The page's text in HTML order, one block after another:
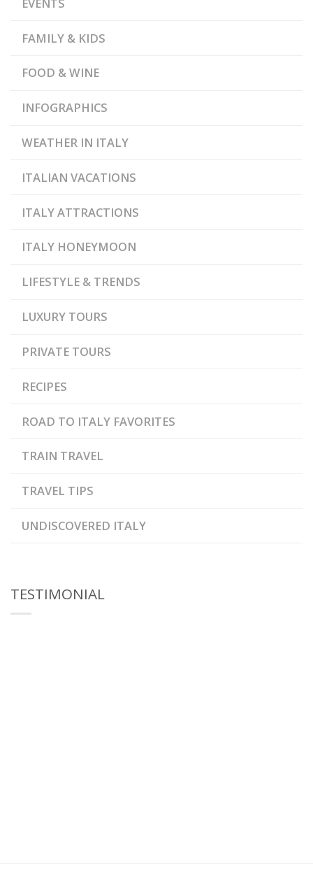
FAMILY & KIDS
FOOD & WINE
INFOGRAPHICS
WEATHER IN ITALY
ITALIAN VACATIONS
ITALY ATTRACTIONS
ITALY HONEYMOON
LIFESTYLE & TRENDS
LUXURY TOURS
PRIVATE TOURS
RECIPES
ROAD TO ITALY FAVORITES
TRAIN TRAVEL
TRAVEL TIPS
UNDISCOVERED ITALY
TESTIMONIAL